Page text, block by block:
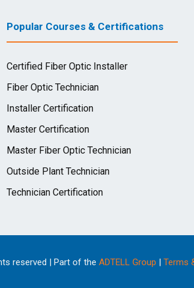
Popular Courses & Certifications
Certified Fiber Optic Installer
Fiber Optic Technician
Installer Certification
Master Certification
Master Fiber Optic Technician
Outside Plant Technician
Technician Certification
reserved | Part of the ADTELL Group | Terms